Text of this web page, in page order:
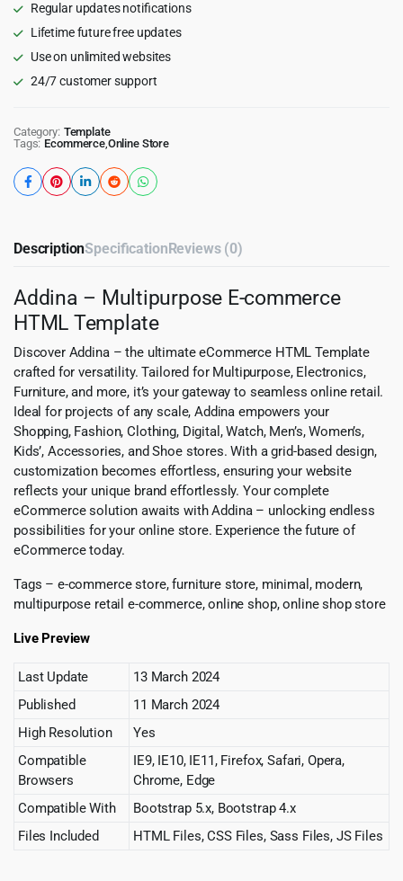
Regular updates notifications
Lifetime future free updates
Use on unlimited websites
24/7 customer support
Category: Template
Tags: Ecommerce,Online Store
DescriptionSpecification Reviews (0)
Addina – Multipurpose E-commerce
HTML Template
Discover Addina – the ultimate eCommerce HTML Template
crafted for versatility. Tailored for Multipurpose, Electronics,
Furniture, and more, it’s your gateway to seamless online retail.
Ideal for projects of any scale, Addina empowers your
Shopping, Fashion, Clothing, Digital, Watch, Men’s, Women’s,
Kids’, Accessories, and Shoe stores. With a grid-based design,
customization becomes effortless, ensuring your website
reflects your unique brand effortlessly. Your complete
eCommerce solution awaits with Addina – unlocking endless
possibilities for your online store. Experience the future of
eCommerce today.
Tags – e-commerce store, furniture store, minimal, modern,
multipurpose retail e-commerce, online shop, online shop store
Live Preview
Last Update
13 March 2024
Published
11 March 2024
High Resolution
Yes
Compatible
Browsers
IE9, IE10, IE11, Firefox, Safari, Opera,
Chrome, Edge
Compatible With
Bootstrap 5.x, Bootstrap 4.x
Files Included
HTML Files, CSS Files, Sass Files, JS Files